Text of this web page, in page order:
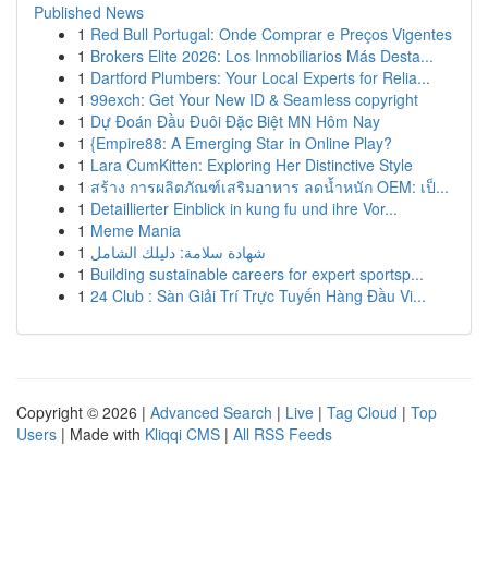
Published News
1 Red Bull Portugal: Onde Comprar e Preços Vigentes
1 Brokers Elite 2026: Los Inmobiliarios Más Desta...
1 Dartford Plumbers: Your Local Experts for Relia...
1 99exch: Get Your New ID & Seamless copyright
1 Dự Đoán Đầu Đuôi Đặc Biệt MN Hôm Nay
1 {Empire88: A Emerging Star in Online Play?
1 Lara CumKitten: Exploring Her Distinctive Style
1 สร้าง การผลิตภัณฑ์เสริมอาหาร ลดน้ำหนัก OEM: เป็...
1 Detaillierter Einblick in kung fu und ihre Vor...
1 Meme Mania
1 شهادة سلامة: دليلك الشامل
1 Building sustainable careers for expert sportsp...
1 24 Club : Sàn Giải Trí Trực Tuyến Hàng Đầu Vi...
Copyright © 2026 | Advanced Search | Live | Tag Cloud | Top
Users | Made with Kliqqi CMS | All RSS Feeds